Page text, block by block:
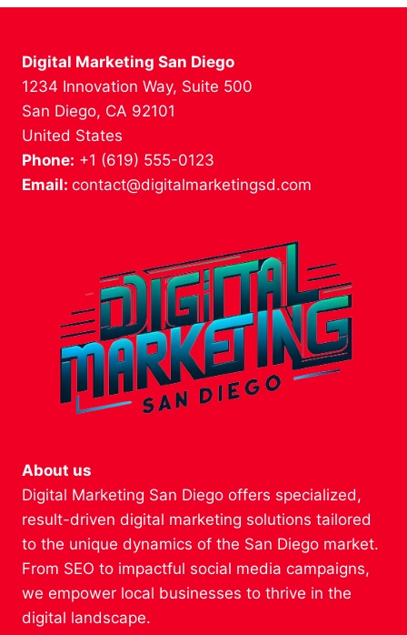
Digital Marketing San Diego
1234 Innovation Way, Suite 500
San Diego, CA 92101
United States
Phone: +1 (619) 555-0123
Email: contact@digitalmarketingsd.com
About us
Digital Marketing San Diego offers specialized,
result-driven digital marketing solutions tailored
to the unique dynamics of the San Diego market.
From SEO to impactful social media campaigns,
we empower local businesses to thrive in the
digital landscape.